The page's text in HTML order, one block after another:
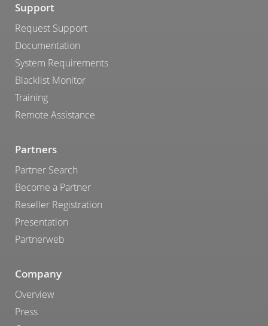
Support
Request Support
Documentation
System Requirements
Blacklist Monitor
Training
Remote Assistance
Partners
Partner Search
Become a Partner
Reseller Registration
Presentation
Partnerweb
Company
Overview
Press